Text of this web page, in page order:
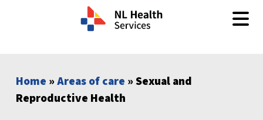
Home »Areas of care » Sexual and
Reproductive Health